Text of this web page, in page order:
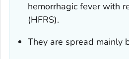
hemorrhagic fever with
(HFRS).
They are spread mainly